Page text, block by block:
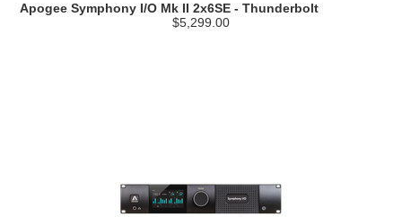
Apogee Symphony I/O Mk II 2x6SE - Thunderbolt
$5,299.00